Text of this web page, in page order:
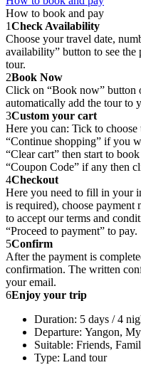
How to book and pay
1Check Availability
Choose your travel date,
availability” button to see
tour.
2Book Now
Click on “Book now”
automatically add the tour to
3Custom your cart
Here you can: Tick to
“Continue shopping” if you
“Clear cart” then start to
“Coupon Code” if any then
4Checkout
Here you need to fill in your
is required), choose payment
to accept our terms and
“Proceed to payment” to pay.
5Confirm
After the payment is
confirmation. The written
your email.
6Enjoy your trip
Duration: 5 days / 4
Departure: Yangon,
Suitable: Friends,
Type: Land tour